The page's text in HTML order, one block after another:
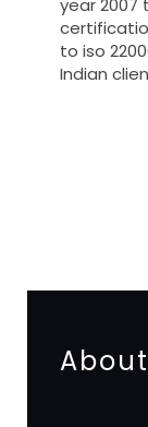
year 2007
to iso
Indian